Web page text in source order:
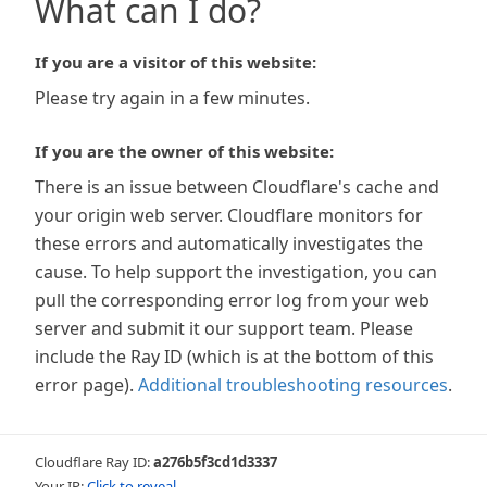
What can I do?
If you are a visitor of this website:
Please try again in a few minutes.
If you are the owner of this website:
There is an issue between Cloudflare's cache and
your origin web server. Cloudflare monitors for
these errors and automatically investigates the
cause. To help support the investigation, you can
pull the corresponding error log from your web
server and submit it our support team. Please
include the Ray ID (which is at the bottom of this
error page). Additional troubleshooting resources.
Cloudflare Ray ID:a276b5f3cd1d3337